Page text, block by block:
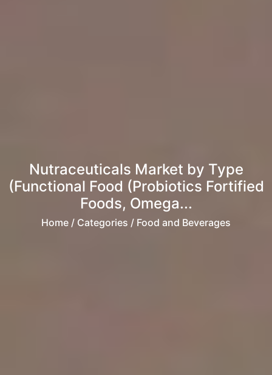
Nutraceuticals Market by Type
(Functional Food (Probiotics Fortified
Foods, Omega...
Home / Categories / Food and Beverages